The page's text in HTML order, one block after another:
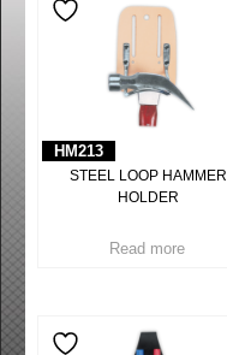
HM213
STEEL LOOP HAMMER
HOLDER
Read more